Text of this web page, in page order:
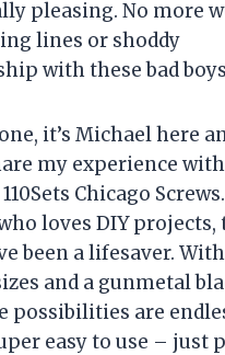
pleasing. No more
lines or shoddy
with these bad
it’s Michael here
my experience
Chicago
loves DIY projects,
been a lifesaver.
and a gunmetal
possibilities are
easy to use – just